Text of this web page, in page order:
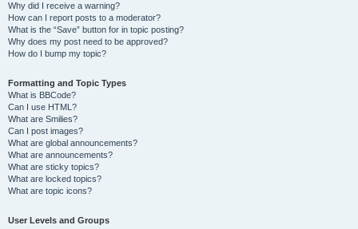
Why did I receive a warning?
How can I report posts to a moderator?
What is the “Save” button for in topic posting?
Why does my post need to be approved?
How do I bump my topic?
Formatting and Topic Types
What is BBCode?
Can I use HTML?
What are Smilies?
Can I post images?
What are global announcements?
What are announcements?
What are sticky topics?
What are locked topics?
What are topic icons?
User Levels and Groups